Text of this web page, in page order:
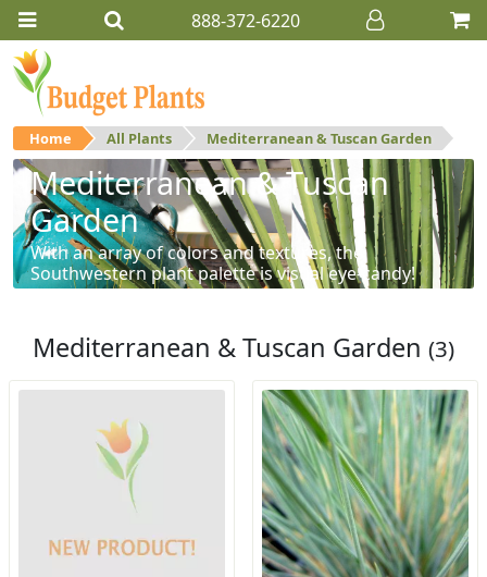
888-372-6220
Home All Plants Mediterranean & Tuscan Garden
Mediterranean & Tuscan
Garden
With an array of colors and textures, the
Southwestern plant palette is visual eye-candy!
Mediterranean & Tuscan Garden (3)